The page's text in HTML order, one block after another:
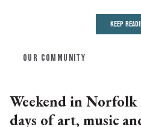
KEEP
OUR COMMUNITY
Weekend in
days of art, music